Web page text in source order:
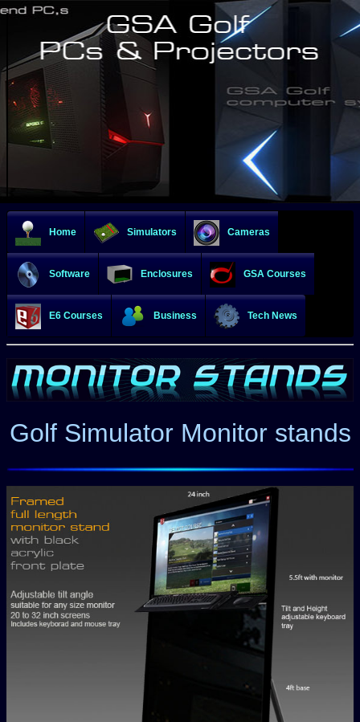
Home Simulators Cameras
Software Enclosures GSA Courses
E6 Courses Business Tech News
Golf Simulator Monitor stands